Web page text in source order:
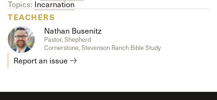
Topics: Incarnation
TEACHERS
Nathan Busenitz
Pastor, Shepherd
Cornerstone, Stevenson Ranch Bible Study
Report an issue